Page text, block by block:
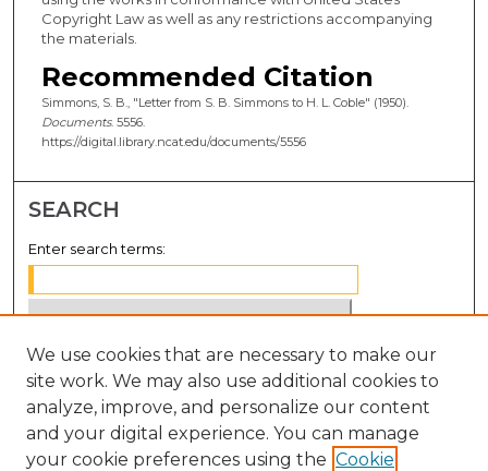
Copyright Law as well as any restrictions accompanying
the materials.
Recommended Citation
Simmons, S. B., "Letter from S. B. Simmons to H. L. Coble" (1950).
Documents. 5556.
https://digital.library.ncat.edu/documents/5556
SEARCH
Enter search terms:
Select context to search:
Advanced Search
Notify me via email orRSS
We use cookies that are necessary to make our
site work. We may also use additional cookies to
analyze, improve, and personalize our content
and your digital experience. You can manage
your cookie preferences using the Cookie